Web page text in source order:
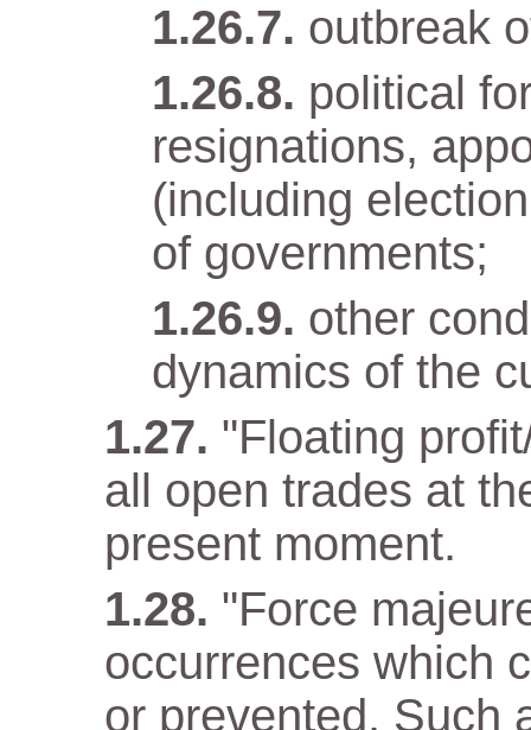
outbreak
political
resignations,
(including
of governments;
other
dynamics of the
"Floating
all open trades at
present moment.
"Force
occurrences which
or prevented. Such